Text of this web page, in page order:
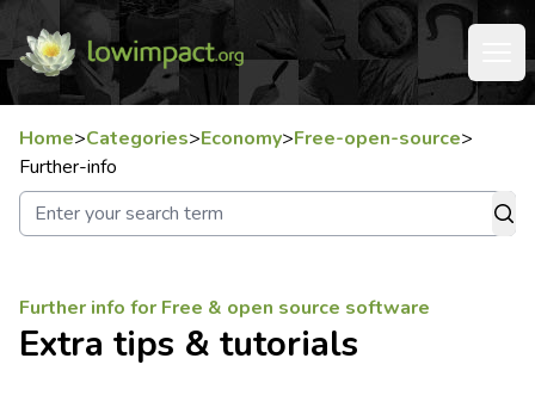
Home>Categories>Economy>Free-open-source>
Further-info
Further info for Free & open source software
Extra tips & tutorials